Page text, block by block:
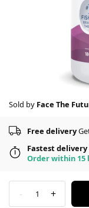
Sold by Face The
Free delivery
Fastest delivery
Order within 15
- 1 +